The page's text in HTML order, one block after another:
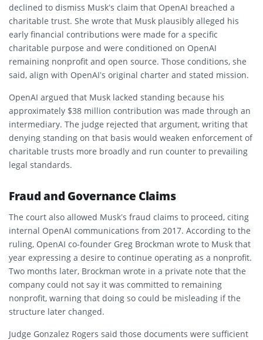
declined to dismiss Musk’s claim that OpenAI breached a
charitable trust. She wrote that Musk plausibly alleged his
early financial contributions were made for a specific
charitable purpose and were conditioned on OpenAI
remaining nonprofit and open source. Those conditions, she
said, align with OpenAI’s original charter and stated mission.
OpenAI argued that Musk lacked standing because his
approximately $38 million contribution was made through an
intermediary. The judge rejected that argument, writing that
denying standing on that basis would weaken enforcement of
charitable trusts more broadly and run counter to prevailing
legal standards.
Fraud and Governance Claims
The court also allowed Musk’s fraud claims to proceed, citing
internal OpenAI communications from 2017. According to the
ruling, OpenAI co-founder Greg Brockman wrote to Musk that
year expressing a desire to continue operating as a nonprofit.
Two months later, Brockman wrote in a private note that the
company could not say it was committed to remaining
nonprofit, warning that doing so could be misleading if the
structure later changed.
Judge Gonzalez Rogers said those documents were sufficient